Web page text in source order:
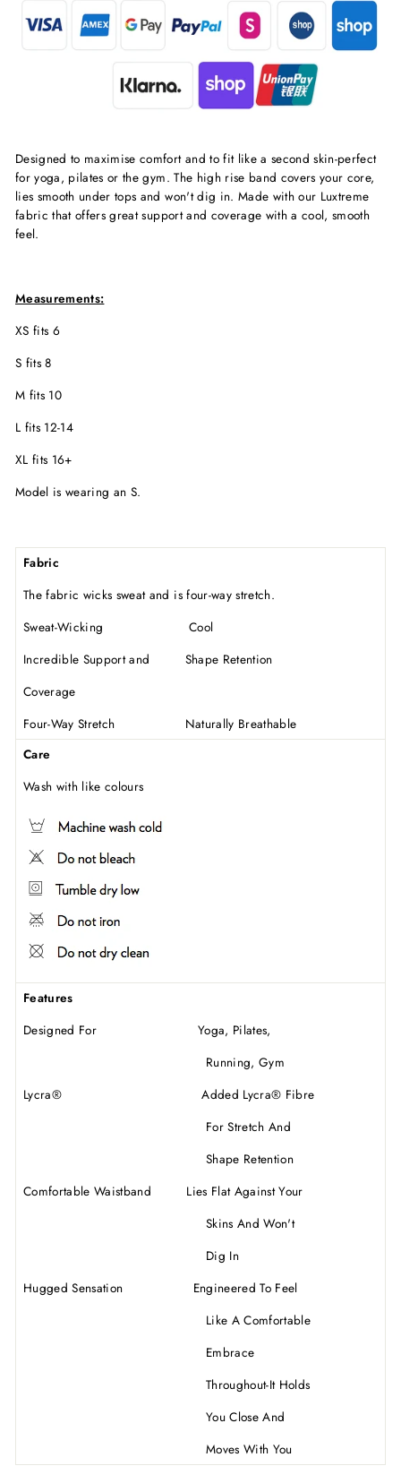
Designed to maximise comfort and to fit like a second skin-perfect
for yoga, pilates or the gym. The high rise band covers your core,
lies smooth under tops and won't dig in. Made with our Luxtreme
fabric that offers great support and coverage with a cool, smooth
feel.
Measurements:
XS fits 6
S fits 8
M fits 10
L fits 12-14
XL fits 16+
Model is wearing an S.
Fabric
The fabric wicks sweat and is four-way stretch.
Sweat-Wicking Cool
Incredible Support and Shape Retention
Coverage
Four-Way Stretch Naturally Breathable
Care
Wash with like colours
Features
Designed For Yoga, Pilates,
Running, Gym
Lycra®Added Lycra® Fibre
For Stretch And
Shape Retention
Comfortable Waistband Lies Flat Against Your
Skins And Won't
Dig In
Hugged Sensation Engineered To Feel
Like A Comfortable
Embrace
Throughout-It Holds
You Close And
Moves With You